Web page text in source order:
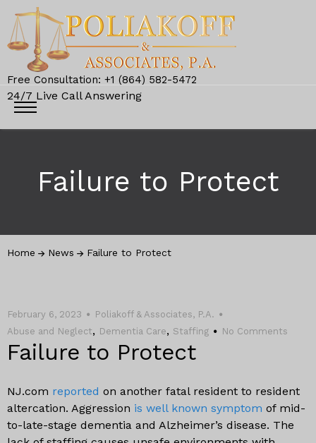
Free Consultation: +1 (864) 582-5472
24/7 Live Call Answering
Failure to Protect
Home News Failure to Protect
February 6, 2023
Poliakoff & Associates, P.A.
Abuse and Neglect, Dementia Care, Staffing No Comments
Failure to Protect
NJ.com reported on another fatal resident to resident
altercation. Aggression is well known symptom of mid-
to-late-stage dementia and Alzheimer’s disease. The